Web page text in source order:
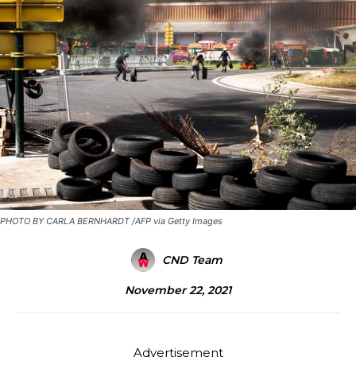
PHOTO BY CARLA BERNHARDT /AFP via Getty Images
CND Team
November 22, 2021
Advertisement